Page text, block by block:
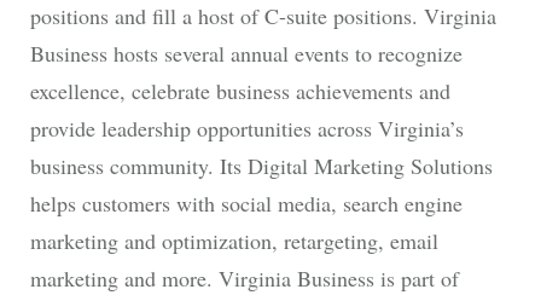
positions and fill a host of C-suite positions. Virginia
Business hosts several annual events to recognize
excellence, celebrate business achievements and
provide leadership opportunities across Virginia’s
business community. Its Digital Marketing Solutions
helps customers with social media, search engine
marketing and optimization, retargeting, email
marketing and more. Virginia Business is part of